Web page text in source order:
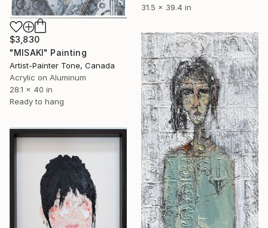
31.5 x 39.4 in
$3,830
"MISAKI" Painting
Artist-Painter Tone, Canada
Acrylic on Aluminum
28.1 x 40 in
Ready to hang